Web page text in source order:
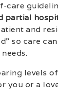
care
partial
and
so care
levels
you or a